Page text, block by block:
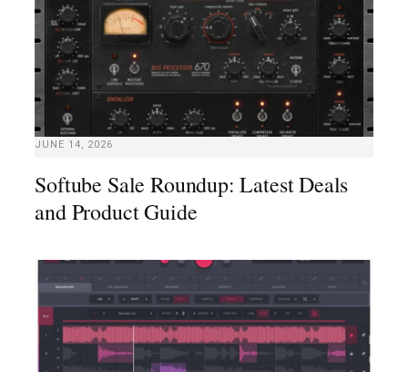
JUNE 14, 2026
Softube Sale Roundup: Latest Deals
and Product Guide